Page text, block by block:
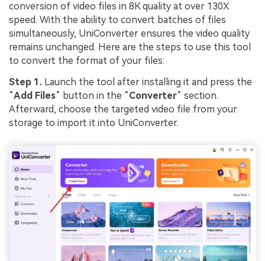
conversion of video files in 8K quality at over 130X
speed. With the ability to convert batches of files
simultaneously, UniConverter ensures the video quality
remains unchanged. Here are the steps to use this tool
to convert the format of your files:
Step 1. Launch the tool after installing it and press the
“Add Files” button in the “Converter” section.
Afterward, choose the targeted video file from your
storage to import it into UniConverter.